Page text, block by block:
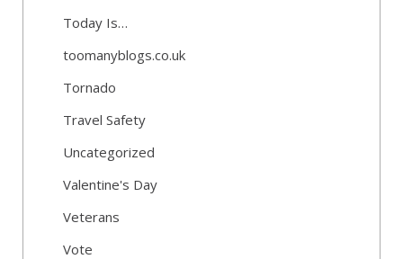
Today Is…
toomanyblogs.co.uk
Tornado
Travel Safety
Uncategorized
Valentine's Day
Veterans
Vote